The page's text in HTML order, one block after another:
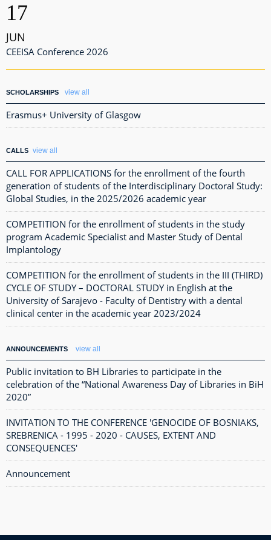
17
JUN
CEEISA Conference 2026
SCHOLARSHIPS view all
Erasmus+ University of Glasgow
CALLS view all
CALL FOR APPLICATIONS for the enrollment of the fourth
generation of students of the Interdisciplinary Doctoral Study:
Global Studies, in the 2025/2026 academic year
COMPETITION for the enrollment of students in the study
program Academic Specialist and Master Study of Dental
Implantology
COMPETITION for the enrollment of students in the III (THIRD)
CYCLE OF STUDY – DOCTORAL STUDY in English at the
University of Sarajevo - Faculty of Dentistry with a dental
clinical center in the academic year 2023/2024
ANNOUNCEMENTS view all
Public invitation to BH Libraries to participate in the
celebration of the “National Awareness Day of Libraries in BiH
2020”
INVITATION TO THE CONFERENCE 'GENOCIDE OF BOSNIAKS,
SREBRENICA - 1995 - 2020 - CAUSES, EXTENT AND
CONSEQUENCES'
Announcement